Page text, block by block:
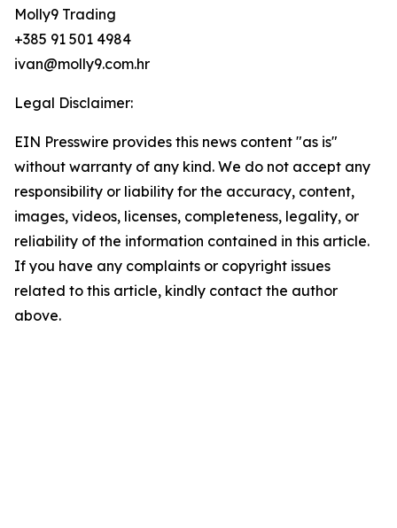
Molly9 Trading
+385 91 501 4984
ivan@molly9.com.hr
Legal Disclaimer:
EIN Presswire provides this news content "as is"
without warranty of any kind. We do not accept any
responsibility or liability for the accuracy, content,
images, videos, licenses, completeness, legality, or
reliability of the information contained in this article.
If you have any complaints or copyright issues
related to this article, kindly contact the author
above.